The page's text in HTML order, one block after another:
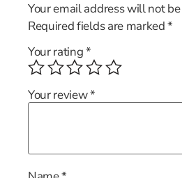
Your email address will not
Required fields are marked*
Your rating*
Your review*